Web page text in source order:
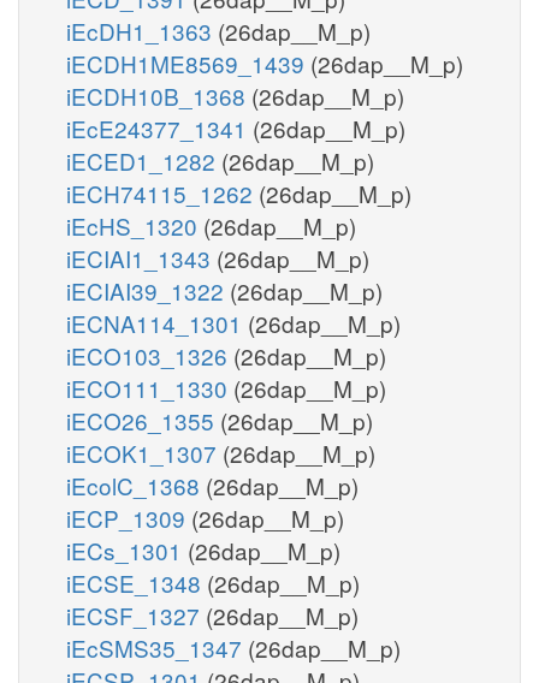
iEcDH1_1363 (26dap__M_p)
iECDH1ME8569_1439 (26dap__M_p)
iECDH10B_1368 (26dap__M_p)
iEcE24377_1341 (26dap__M_p)
iECED1_1282 (26dap__M_p)
iECH74115_1262 (26dap__M_p)
iEcHS_1320 (26dap__M_p)
iECIAI1_1343 (26dap__M_p)
iECIAI39_1322 (26dap__M_p)
iECNA114_1301 (26dap__M_p)
iECO103_1326 (26dap__M_p)
iECO111_1330 (26dap__M_p)
iECO26_1355 (26dap__M_p)
iECOK1_1307 (26dap__M_p)
iEcolC_1368 (26dap__M_p)
iECP_1309 (26dap__M_p)
iECs_1301 (26dap__M_p)
iECSE_1348 (26dap__M_p)
iECSF_1327 (26dap__M_p)
iEcSMS35_1347 (26dap__M_p)